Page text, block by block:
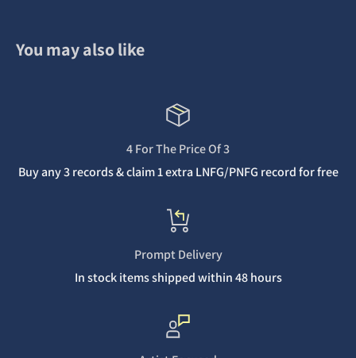
You may also like
4 For The Price Of 3
Buy any 3 records & claim 1 extra LNFG/PNFG record for free
Prompt Delivery
In stock items shipped within 48 hours